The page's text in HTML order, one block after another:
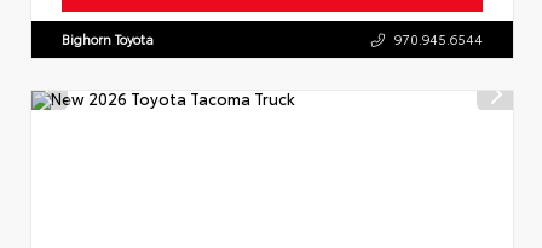
Bighorn Toyota 970.945.6544